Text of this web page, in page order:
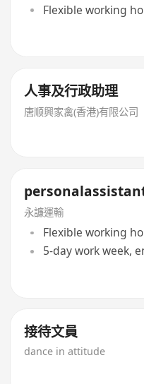
Flexible working
人事及行政助理
唐顺興家禽(香港)有限公司
永譧運輸
Flexible working
5-day work week,
接待文員
dance in attitude